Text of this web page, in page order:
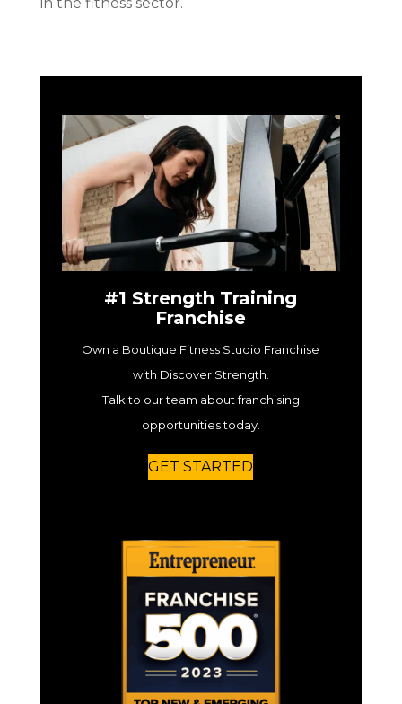
#1 Strength Training
Franchise
Own a Boutique Fitness Studio Franchise
with Discover Strength.
Talk to our team about franchising
opportunities today.
GET STARTED